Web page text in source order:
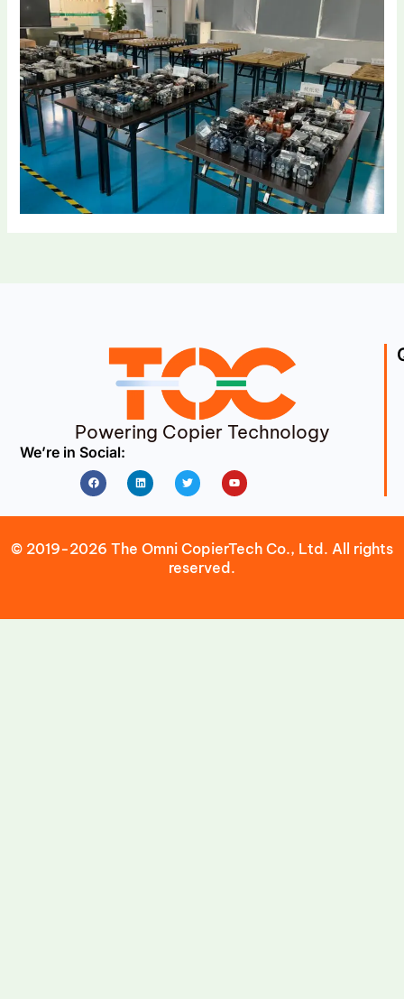
Powering Copier Technology
We’re in Social:
FacebookLinkedin Twitter Youtube
© 2019-2026 The Omni CopierTech Co., Ltd. All rights
reserved.